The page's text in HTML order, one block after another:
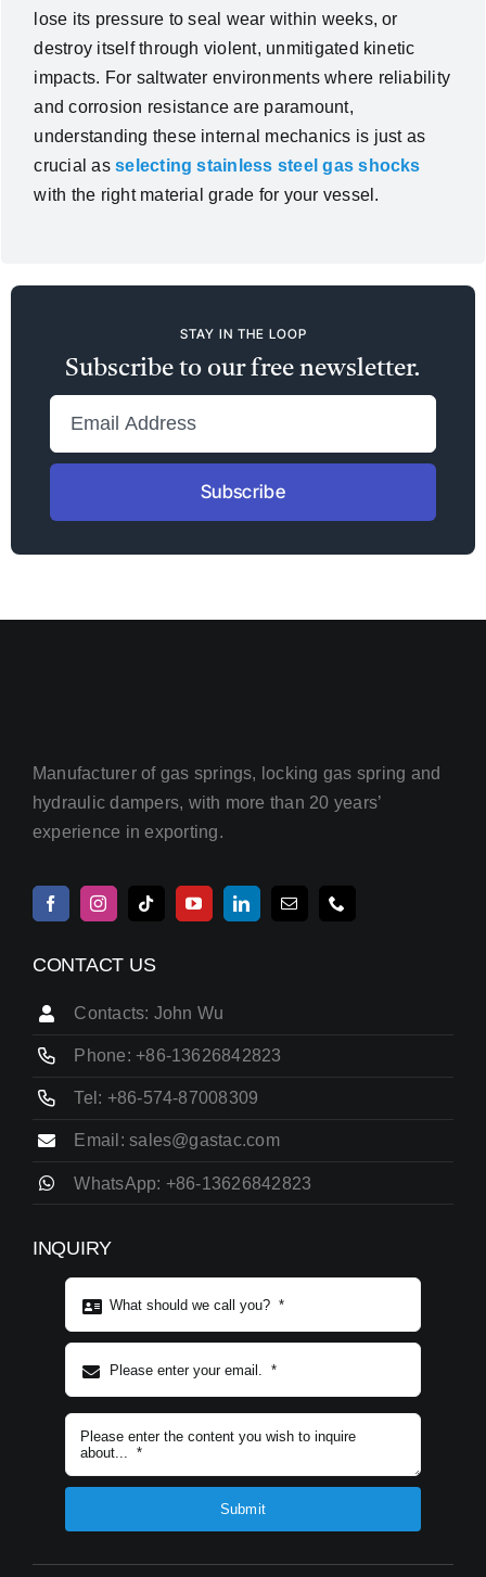
lose its pressure to seal wear within weeks, or
destroy itself through violent, unmitigated kinetic
impacts. For saltwater environments where reliability
and corrosion resistance are paramount,
understanding these internal mechanics is just as
crucial asselecting stainless steel gas shocks
with the right material grade for your vessel.
STAY IN THE LOOP
Subscribe to our free newsletter.
Subscribe
Manufacturer of gas springs, locking gas spring and
hydraulic dampers, with more than 20 years’
experience in exporting.
CONTACT US
Contacts: John Wu
Phone: +86-13626842823
Tel: +86-574-87008309
Email: sales@gastac.com
WhatsApp: +86-13626842823
INQUIRY
Subject content
Submit